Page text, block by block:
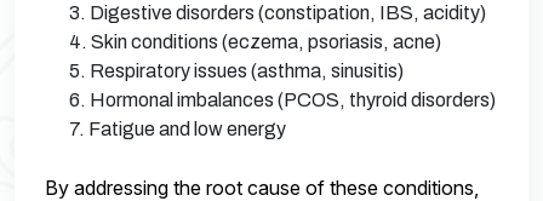
3. Digestive disorders (constipation, IBS, acidity)
4. Skin conditions (eczema, psoriasis, acne)
5. Respiratory issues (asthma, sinusitis)
6. Hormonal imbalances (PCOS, thyroid disorders)
7. Fatigue and low energy
By addressing the root cause of these conditions,